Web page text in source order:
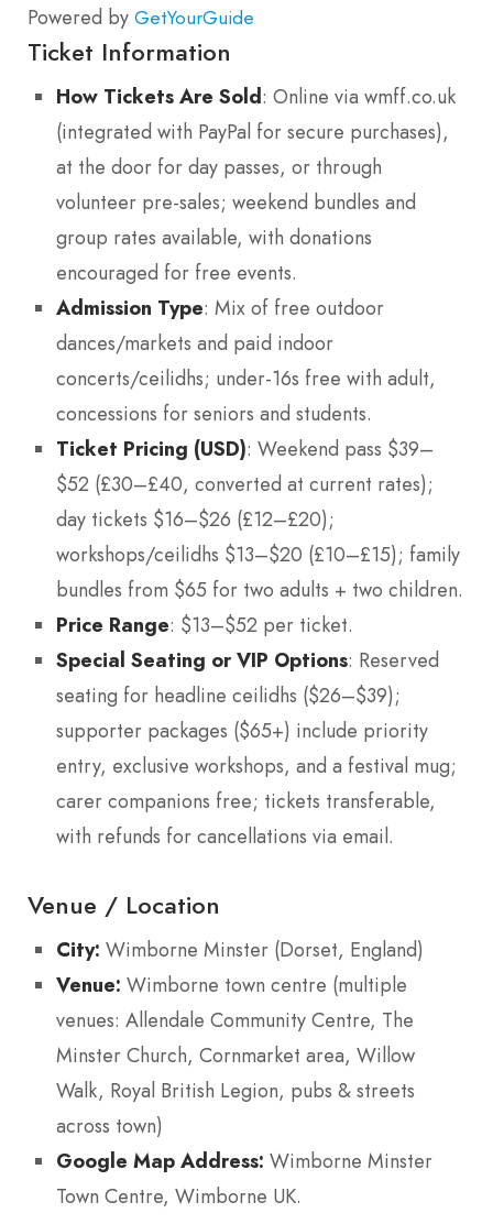
Powered by GetYourGuide
Ticket Information
How Tickets Are Sold: Online via wmff.co.uk
(integrated with PayPal for secure purchases),
at the door for day passes, or through
volunteer pre-sales; weekend bundles and
group rates available, with donations
encouraged for free events.
Admission Type: Mix of free outdoor
dances/markets and paid indoor
concerts/ceilidhs; under-16s free with adult,
concessions for seniors and students.
Ticket Pricing (USD): Weekend pass $39–
$52 (£30–£40, converted at current rates);
day tickets $16–$26 (£12–£20);
workshops/ceilidhs $13–$20 (£10–£15); family
bundles from $65 for two adults + two children.
Price Range: $13–$52 per ticket.
Special Seating or VIP Options: Reserved
seating for headline ceilidhs ($26–$39);
supporter packages ($65+) include priority
entry, exclusive workshops, and a festival mug;
carer companions free; tickets transferable,
with refunds for cancellations via email.
Venue / Location
City: Wimborne Minster (Dorset, England)
Venue: Wimborne town centre (multiple
venues: Allendale Community Centre, The
Minster Church, Cornmarket area, Willow
Walk, Royal British Legion, pubs & streets
across town)
Google Map Address: Wimborne Minster
Town Centre, Wimborne UK.